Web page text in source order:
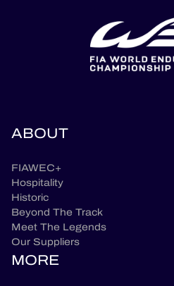
ABOUT
FIAWEC+
Hospitality
Historic
Beyond The Track
Meet The Legends
Our Suppliers
MORE